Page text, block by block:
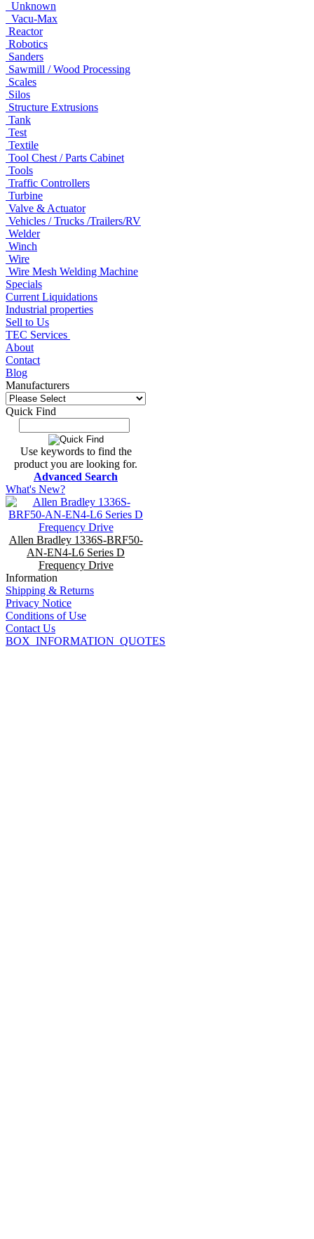
Unknown
Vacu-Max
Reactor
Robotics
Sanders
Sawmill / Wood Processing
Scales
Silos
Structure Extrusions
Tank
Test
Textile
Tool Chest / Parts Cabinet
Tools
Traffic Controllers
Turbine
Valve & Actuator
Vehicles / Trucks /Trailers/RV
Welder
Winch
Wire
Wire Mesh Welding Machine
Specials
Current Liquidations
Industrial properties
Sell to Us
TEC Services
About
Contact
Blog
Manufacturers
Quick Find
Use keywords to find the
product you are looking for.
Advanced Search
What's New?
Allen Bradley 1336S-BRF50-
AN-EN4-L6 Series D
Frequency Drive
Information
Shipping & Returns
Privacy Notice
Conditions of Use
Contact Us
BOX_INFORMATION_QUOTES